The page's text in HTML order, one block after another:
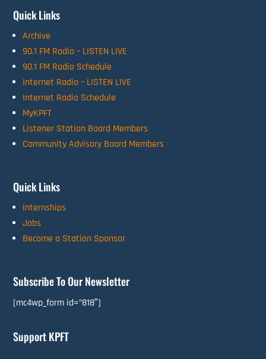
Quick Links
Archive
90.1 FM Radio – LISTEN LIVE
90.1 FM Radio Schedule
Internet Radio – LISTEN LIVE
Internet Radio Schedule
MyKPFT
Listener Station Board Members
Community Advisory Board Members
Quick Links
Internships
Jobs
Become a Station Sponsor
Subscribe To Our Newsletter
[mc4wp_form id=”818″]
Support KPFT